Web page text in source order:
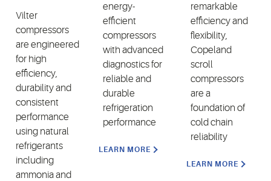
Vilter
compressors
are engineered
for high
efficiency,
durability and
consistent
performance
using natural
refrigerants
including
ammonia and
energy-
efficient
compressors
with advanced
diagnostics for
reliable and
durable
refrigeration
performance
LEARN MORE
remarkable
efficiency and
flexibility,
Copeland
scroll
compressors
are a
foundation of
cold chain
reliability
LEARN MORE